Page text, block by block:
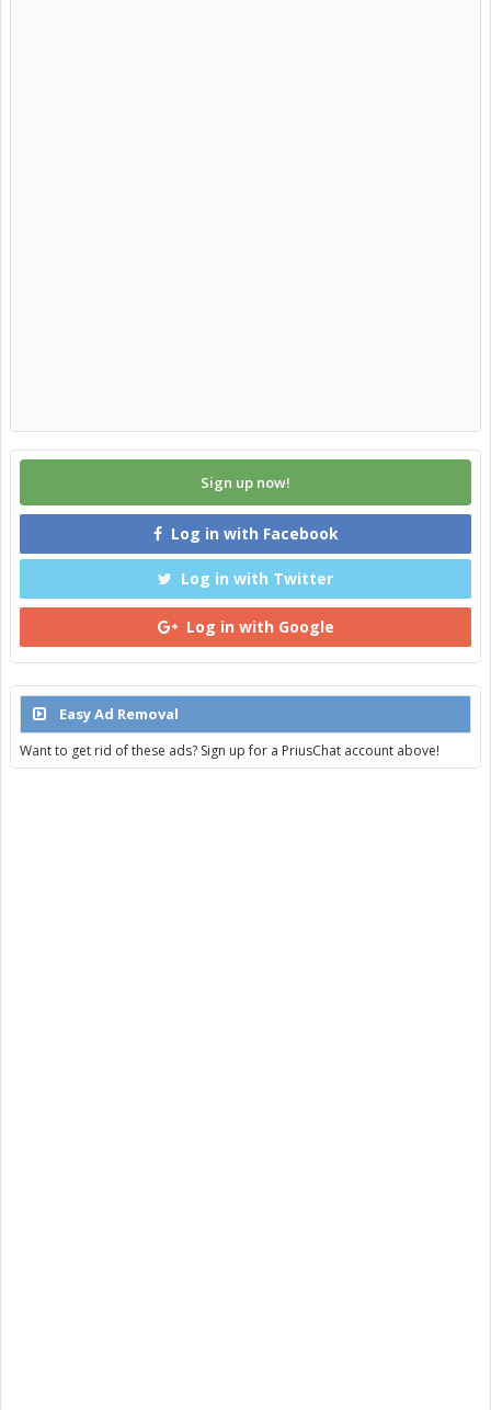
Sign up now!
Log in with Facebook
Log in with Twitter
Log in with Google
Easy Ad Removal
Want to get rid of these ads? Sign up for a PriusChat account above!